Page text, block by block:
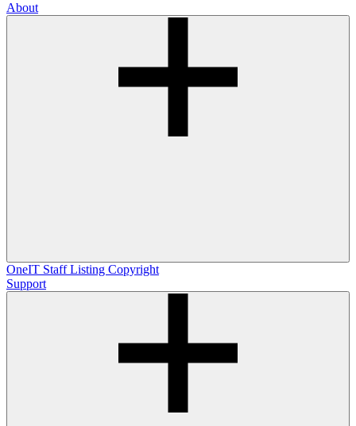
About
OneIT Staff Listing Copyright
Support